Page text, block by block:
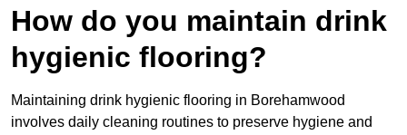
How do you maintain drink
hygienic flooring?
Maintaining drink hygienic flooring in Borehamwood
involves daily cleaning routines to preserve hygiene and